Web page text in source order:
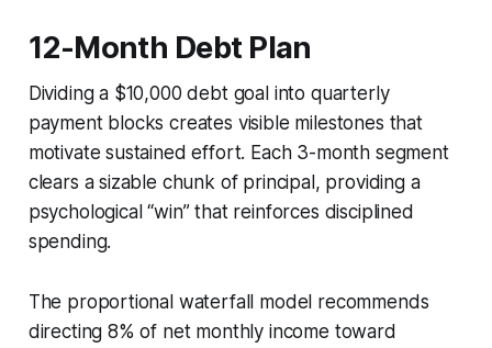
12-Month Debt Plan
Dividing a $10,000 debt goal into quarterly
payment blocks creates visible milestones that
motivate sustained effort. Each 3-month segment
clears a sizable chunk of principal, providing a
psychological “win” that reinforces disciplined
spending.
The proportional waterfall model recommends
directing 8% of net monthly income toward